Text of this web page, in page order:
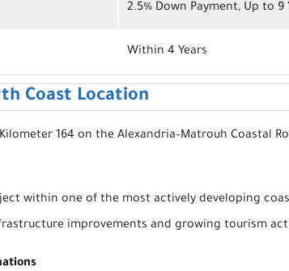
2.5% Down Payment, Up to 9
Within 4 Years
Coast Location
164 on the Alexandria–Matrouh Coastal
within one of the most actively developing
improvements and growing tourism